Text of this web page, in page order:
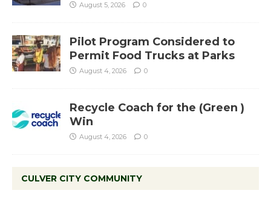
August 5, 2026 0
Pilot Program Considered to
Permit Food Trucks at Parks
August 4, 2026 0
Recycle Coach for the (Green )
Win
August 4, 2026 0
CULVER CITY COMMUNITY